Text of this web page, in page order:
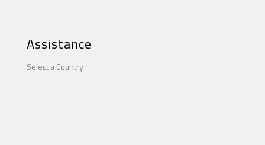
Assistance
Select a Country